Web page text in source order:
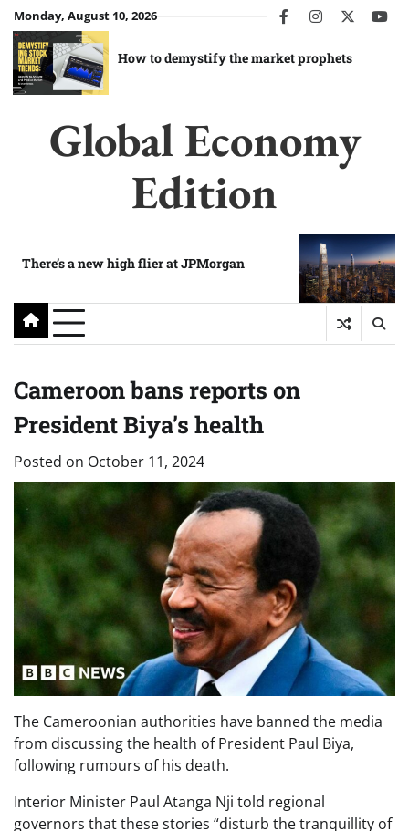
Skip
to
content
Monday, August 10, 2026 facebookinstagram
twitter
How to demystify the market prophets
Global Economy
Edition
There’s a new high flier at JPMorgan
Cameroon bans reports on
President Biya’s health
Posted on October 11, 2024
The Cameroonian authorities have banned the media
from discussing the health of President Paul Biya,
following rumours of his death.
Interior Minister Paul Atanga Nji told regional
governors that these stories “disturb the tranquillity of